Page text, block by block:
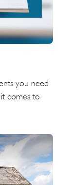
you need
comes to